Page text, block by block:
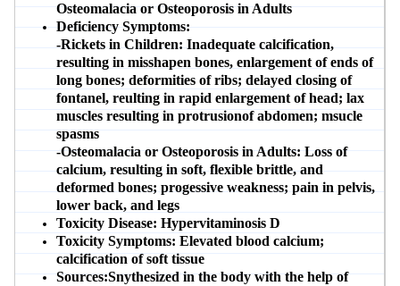
Osteomalacia or Osteoporosis in Adults
Deficiency Symptoms:
-Rickets in Children: Inadequate calcification,
resulting in misshapen bones, enlargement of ends of
long bones; deformities of ribs; delayed closing of
fontanel, reulting in rapid enlargement of head; lax
muscles resulting in protrusionof abdomen; msucle
spasms
-Osteomalacia or Osteoporosis in Adults: Loss of
calcium, resulting in soft, flexible brittle, and
deformed bones; progessive weakness; pain in pelvis,
lower back, and legs
Toxicity Disease: Hypervitaminosis D
Toxicity Symptoms: Elevated blood calcium;
calcification of soft tissue
Sources:Snythesized in the body with the help of